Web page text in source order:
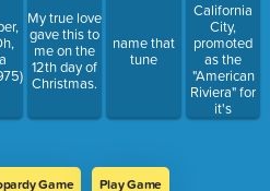
My true love
gave this to
me on the
12th day of
Christmas.
name that
tune
zombie.
Ferris
Wheel at
Pacific
Park.
California
City,
promoted
as the
"American
Riviera" for
it's
Game Play Game